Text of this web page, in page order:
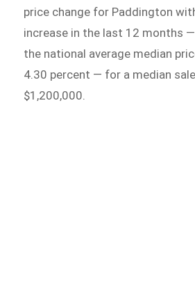
price change for Paddington
increase in the last 12 months
the national average median
4.30 percent — for a median
$1,200,000.